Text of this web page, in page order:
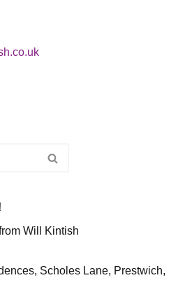
Scholes Lane, Prestwich,